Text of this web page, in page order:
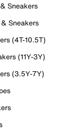
Sneakers
Sneakers
(4T-10.5T)
(11Y-3Y)
(3.5Y-7Y)